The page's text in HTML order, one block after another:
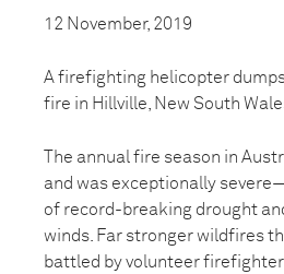
12 November, 2019
A firefighting helicopter
fire in Hillville, New South
The annual fire season in
and was exceptionally
of record-breaking drought
winds. Far stronger wildfires
battled by volunteer